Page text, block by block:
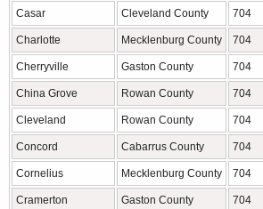
Casar Cleveland County 704
Charlotte Mecklenburg County 704
Cherryville Gaston County 704
China Grove Rowan County 704
Cleveland Rowan County 704
Concord Cabarrus County 704
Cornelius Mecklenburg County 704
Cramerton Gaston County 704